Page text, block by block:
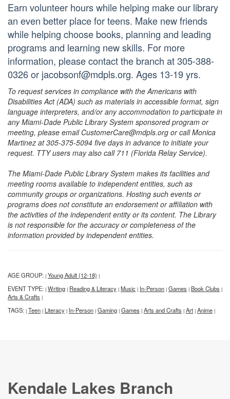
Earn volunteer hours while helping make our library
an even better place for teens. Make new friends
while helping choose books, planning and leading
programs and learning new skills. For more
information, please contact the branch at 305-388-
0326 or jacobsonf@mdpls.org. Ages 13-19 yrs.
To request services in compliance with the Americans with
Disabilities Act (ADA) such as materials in accessible format, sign
language interpreters, and/or any accommodation to participate in
any Miami-Dade Public Library System sponsored program or
meeting, please email CustomerCare@mdpls.org or call Monica
Martinez at 305-375-5094 five days in advance to initiate your
request. TTY users may also call 711 (Florida Relay Service).
The Miami-Dade Public Library System makes its facilities and
meeting rooms available to independent entities, such as
community groups or organizations. Hosting such events or
programs does not constitute an endorsement or affiliation with
the activities of the independent entity or its content. The Library
is not responsible for the accuracy or completeness of the
information provided by independent entities.
AGE GROUP: | Young Adult (12-18) |
EVENT TYPE: | Writing | Reading & Literacy | Music | In-Person | Games | Book Clubs |
Arts & Crafts |
TAGS: | Teen | Literacy | In-Person | Gaming | Games | Arts and Crafts | Art | Anime |
Kendale Lakes Branch